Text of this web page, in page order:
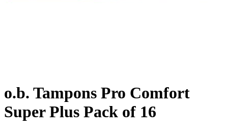
o.b. Tampons Pro Comfort
Super Plus Pack of 16